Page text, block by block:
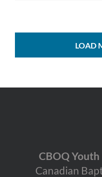
LOAD
CBOQ Youth
Canadian